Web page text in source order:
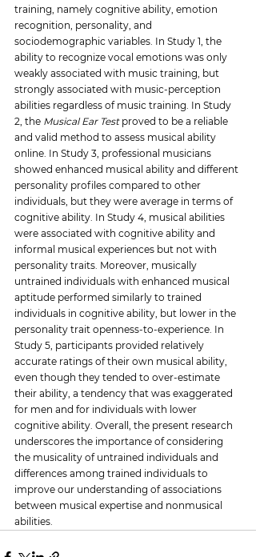
training, namely cognitive ability, emotion
recognition, personality, and
sociodemographic variables. In Study 1, the
ability to recognize vocal emotions was only
weakly associated with music training, but
strongly associated with music-perception
abilities regardless of music training. In Study
2, the Musical Ear Test proved to be a reliable
and valid method to assess musical ability
online. In Study 3, professional musicians
showed enhanced musical ability and different
personality profiles compared to other
individuals, but they were average in terms of
cognitive ability. In Study 4, musical abilities
were associated with cognitive ability and
informal musical experiences but not with
personality traits. Moreover, musically
untrained individuals with enhanced musical
aptitude performed similarly to trained
individuals in cognitive ability, but lower in the
personality trait openness-to-experience. In
Study 5, participants provided relatively
accurate ratings of their own musical ability,
even though they tended to over-estimate
their ability, a tendency that was exaggerated
for men and for individuals with lower
cognitive ability. Overall, the present research
underscores the importance of considering
the musicality of untrained individuals and
differences among trained individuals to
improve our understanding of associations
between musical expertise and nonmusical
abilities.